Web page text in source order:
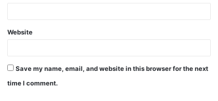
Website
Save my name, email, and website in this browser for the next
time I comment.